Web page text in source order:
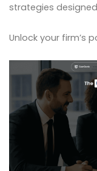
strategies
Unlock your firm’s